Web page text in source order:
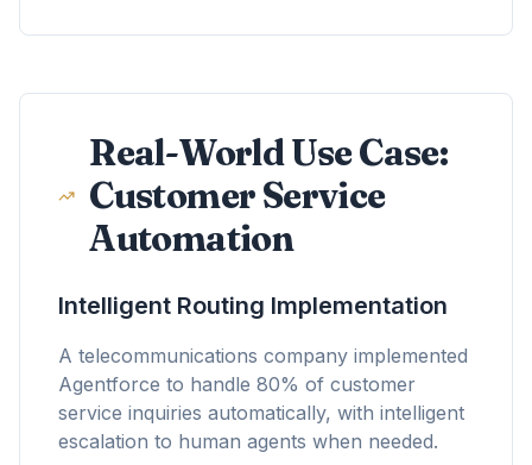
Real-World Use Case:
Customer Service
Automation
Intelligent Routing Implementation
A telecommunications company implemented
Agentforce to handle 80% of customer
service inquiries automatically, with intelligent
escalation to human agents when needed.